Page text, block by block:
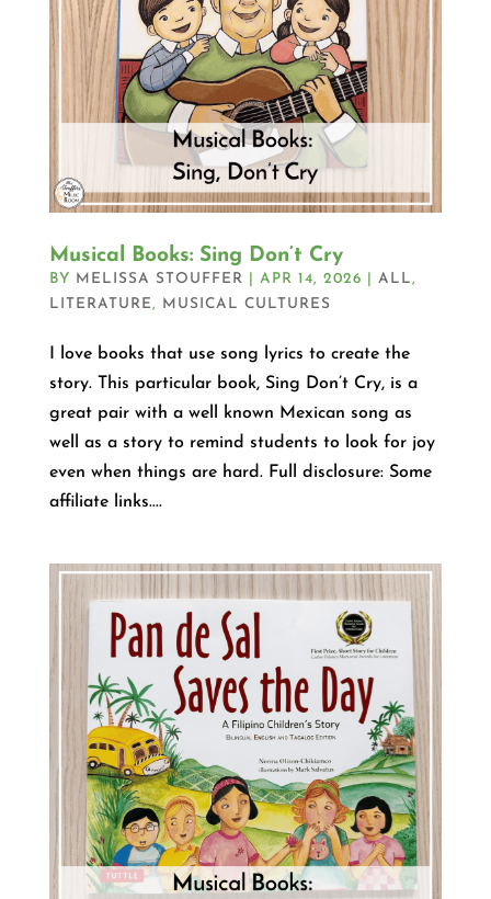
Musical Books: Sing Don’t Cry
BY MELISSA STOUFFER APR 14, 2026 ALL,
LITERATURE, MUSICAL CULTURES
I love books that use song lyrics to create the
story. This particular book, Sing Don’t Cry, is a
great pair with a well known Mexican song as
well as a story to remind students to look for joy
even when things are hard. Full disclosure: Some
affiliate links....